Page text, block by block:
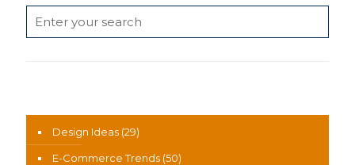
Design Ideas (29)
E-Commerce Trends (50)